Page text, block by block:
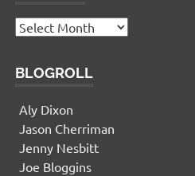
Archives
BLOGROLL
Aly Dixon
Jason Cherriman
Jenny Nesbitt
Joe Bloggins